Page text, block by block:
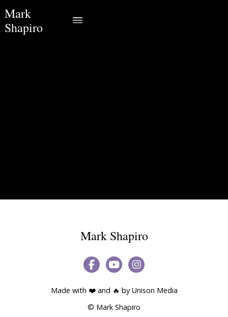
Mark
Shapiro
Mark Shapiro
Made with ❤️ and 🔥 by Unison Media
© Mark Shapiro
  